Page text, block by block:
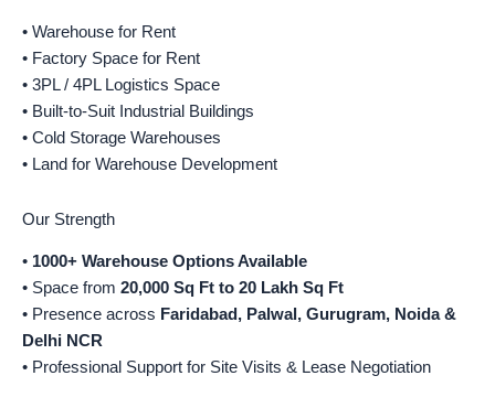
• Warehouse for Rent
• Factory Space for Rent
• 3PL / 4PL Logistics Space
• Built-to-Suit Industrial Buildings
• Cold Storage Warehouses
• Land for Warehouse Development
Our Strength
• 1000+ Warehouse Options Available
• Space from 20,000 Sq Ft to 20 Lakh Sq Ft
• Presence across Faridabad, Palwal, Gurugram, Noida &
Delhi NCR
• Professional Support for Site Visits & Lease Negotiation